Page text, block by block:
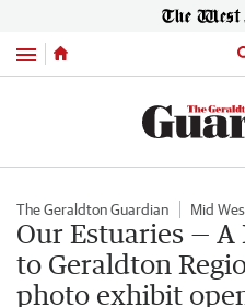
Menu
The Geraldton Guardian Mid
Our Estuaries —
to Geraldton
photo exhibit